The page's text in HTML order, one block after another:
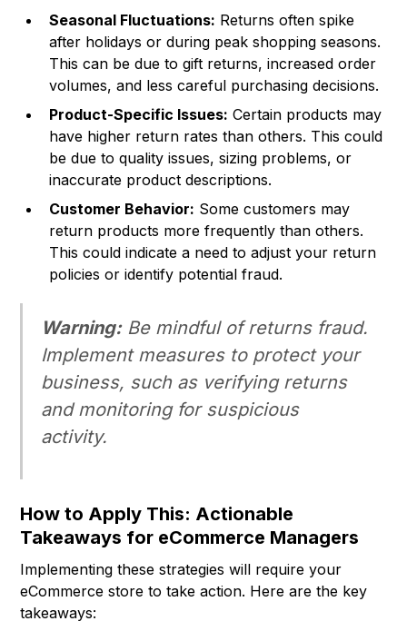
Seasonal Fluctuations: Returns often spike
after holidays or during peak shopping seasons.
This can be due to gift returns, increased order
volumes, and less careful purchasing decisions.
Product-Specific Issues: Certain products may
have higher return rates than others. This could
be due to quality issues, sizing problems, or
inaccurate product descriptions.
Customer Behavior: Some customers may
return products more frequently than others.
This could indicate a need to adjust your return
policies or identify potential fraud.
Warning:Be mindful of returns fraud.
Implement measures to protect your
business, such as verifying returns
and monitoring for suspicious
activity.
How to Apply This: Actionable
Takeaways for eCommerce Managers
Implementing these strategies will require your
eCommerce store to take action. Here are the key
takeaways: